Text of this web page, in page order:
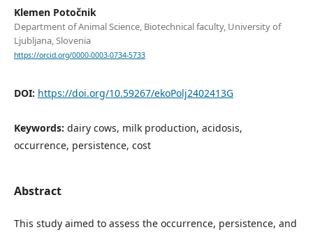
Klemen Potočnik
Department of Animal Science, Biotechnical faculty, University of
Ljubljana, Slovenia
https://orcid.org/0000-0003-0734-5733
DOI: https://doi.org/10.59267/ekoPolj2402413G
Keywords: dairy cows, milk production, acidosis,
occurrence, persistence, cost
Abstract
This study aimed to assess the occurrence, persistence, and